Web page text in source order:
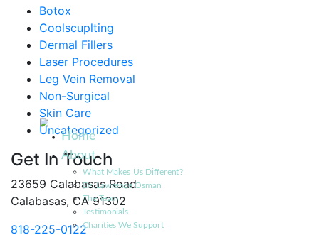
Botox
Coolscuplting
Dermal Fillers
Laser Procedures
Leg Vein Removal
Non-Surgical
Skin Care
Uncategorized
Get In Touch
23659 Calabasas Road
Calabasas, CA 91302
818-225-0122
Home
About
What Makes Us Different?
Dr. Lawrence Osman
The Team
Testimonials
Charities We Support